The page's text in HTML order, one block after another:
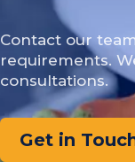
Contact our
requirements.
consultations.
Get in